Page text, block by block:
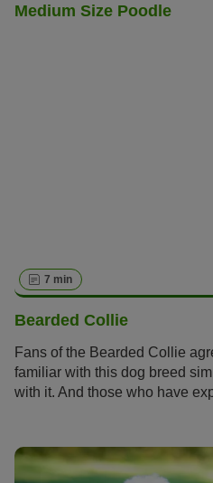
Medium Size Poodle
7 min
Bearded Collie
Fans of the Bearded Collie
familiar with this dog breed
with it. And those who have
and observantly takes into
become simply addicted to